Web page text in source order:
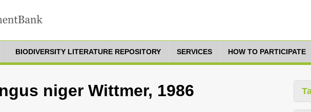
BIODIVERSITY LITERATURE REPOSITORY SERVICES HOW TO PARTICIPATE
niger Wittmer, 1986